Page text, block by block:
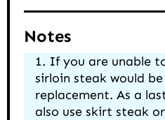
Notes
If you are unable
sirloin steak would
replacement. As a
also use skirt steak